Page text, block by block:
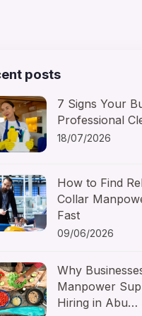
posts
7 Signs Your
Professional
18/07/2026
How to Find
Collar
Fast
09/06/2026
Why
Manpower
Hiring in Abu…